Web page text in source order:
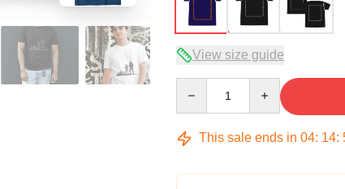
View size guide
This sale ends in 04: 14: